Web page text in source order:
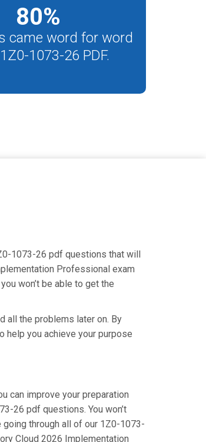
80%
came word for word
1073-26 PDF.
1073-26 pdf questions that will
Professional exam
won’t be able to get the
all the problems later on. By
help you achieve your purpose
can improve your preparation
26 pdf questions. You won’t
going through all of our 1Z0-1073-
Cloud 2026 Implementation